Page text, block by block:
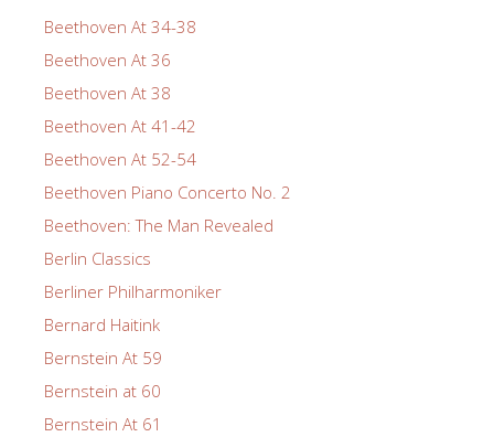
Beethoven At 34-38
Beethoven At 36
Beethoven At 38
Beethoven At 41-42
Beethoven At 52-54
Beethoven Piano Concerto No. 2
Beethoven: The Man Revealed
Berlin Classics
Berliner Philharmoniker
Bernard Haitink
Bernstein At 59
Bernstein at 60
Bernstein At 61